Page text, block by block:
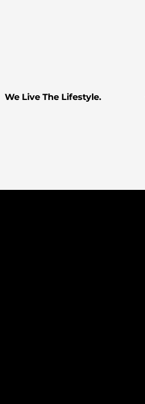
We Live The Lifestyle.